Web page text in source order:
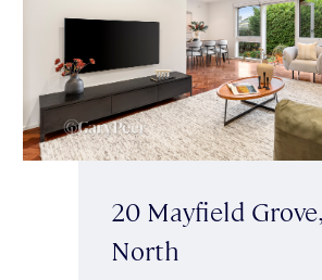
20 Mayfield
North